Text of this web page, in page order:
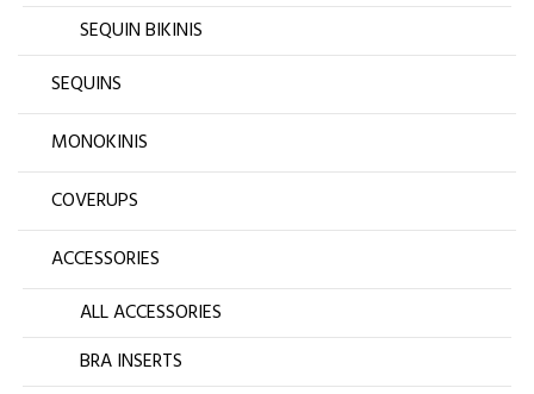
SEQUIN BIKINIS
SEQUINS
MONOKINIS
COVERUPS
ACCESSORIES
ALL ACCESSORIES
BRA INSERTS